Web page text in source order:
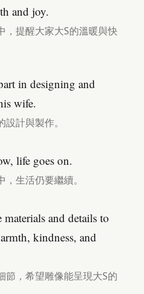
and joy.
，提醒大家大S的溫暖與快
in designing and
wife.
計與製作。
life goes on.
生活仍要繼續。
and details to
kindness, and
節，希望雕像能呈現大S的